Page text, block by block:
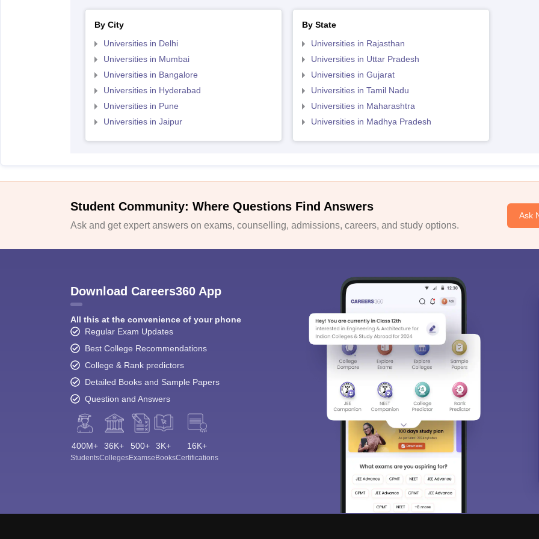
By City
Universities in Delhi
Universities in Mumbai
Universities in Bangalore
Universities in Hyderabad
Universities in Pune
Universities in Jaipur
By State
Universities in Rajasthan
Universities in Uttar Pradesh
Universities in Gujarat
Universities in Tamil Nadu
Universities in Maharashtra
Universities in Madhya Pradesh
Student Community: Where Questions Find Answers
Ask and get expert answers on exams, counselling, admissions, careers, and study options.
Ask
Download Careers360 App
All this at the convenience of your phone
Regular Exam Updates
Best College Recommendations
College & Rank predictors
Detailed Books and Sample Papers
Question and Answers
400M+
Students
36K+
Colleges
500+
Exams
3K+
eBooks
16K+
Certifications